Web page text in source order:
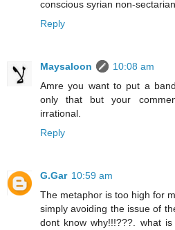
conscious syrian non-
Reply
Maysaloon
10:08 am
Amre you want to put a
only that but your
irrational.
Reply
G.Gar 10:59 am
The metaphor is too high for
simply avoiding the issue of
dont know why!!!???. what